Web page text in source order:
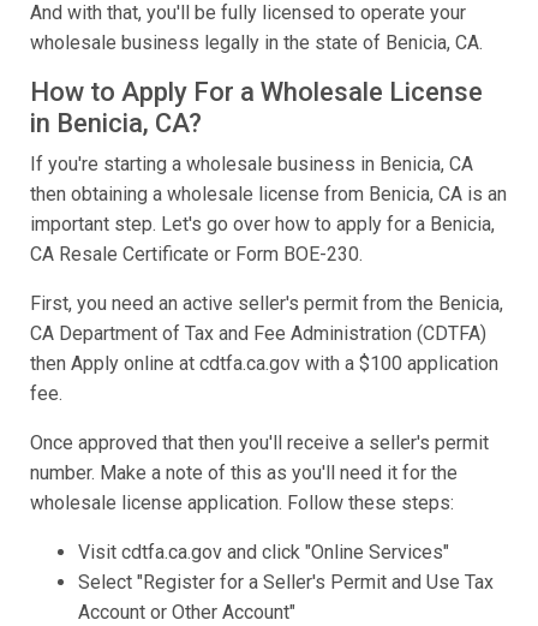
And with that, you'll be fully licensed to operate your
wholesale business legally in the state of Benicia, CA.
How to Apply For a Wholesale License
in Benicia, CA?
If you're starting a wholesale business in Benicia, CA
then obtaining a wholesale license from Benicia, CA is an
important step. Let's go over how to apply for a Benicia,
CA Resale Certificate or Form BOE-230.
First, you need an active seller's permit from the Benicia,
CA Department of Tax and Fee Administration (CDTFA)
then Apply online at cdtfa.ca.gov with a $100 application
fee.
Once approved that then you'll receive a seller's permit
number. Make a note of this as you'll need it for the
wholesale license application. Follow these steps:
Visit cdtfa.ca.gov and click "Online Services"
Select "Register for a Seller's Permit and Use Tax
Account or Other Account"